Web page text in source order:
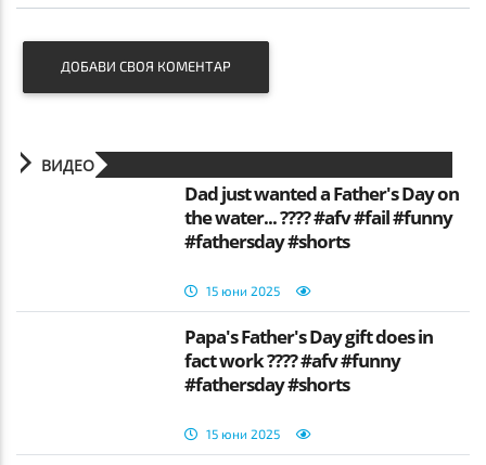
ДОБАВИ СВОЯ КОМЕНТАР
ВИДЕО
Dad just wanted a Father's Day on
the water... ???? #afv #fail #funny
#fathersday #shorts
15 юни 2025
Papa's Father's Day gift does in
fact work ???? #afv #funny
#fathersday #shorts
15 юни 2025